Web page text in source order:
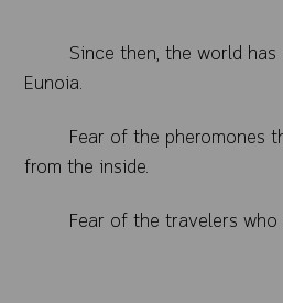
Since then, the world
Eunoia.
Fear of the pheromones
from the inside.
Fear of the travelers